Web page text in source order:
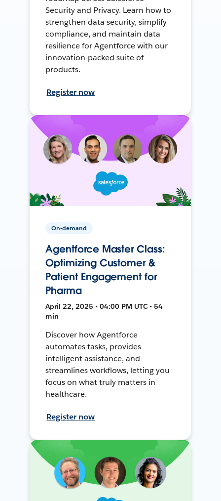
Security and Privacy. Learn how to
strengthen data security, simplify
compliance, and maintain data
resilience for Agentforce with our
innovation-packed suite of
products.
Register now
On-demand
Agentforce Master Class:
Optimizing Customer &
Patient Engagement for
Pharma
April 22, 2025 • 04:00 PM UTC • 54
min
Discover how Agentforce
automates tasks, provides
intelligent assistance, and
streamlines workflows, letting you
focus on what truly matters in
healthcare.
Register now